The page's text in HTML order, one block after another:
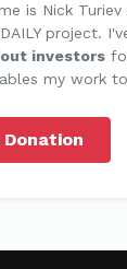
is Nick
project.
investors
my work